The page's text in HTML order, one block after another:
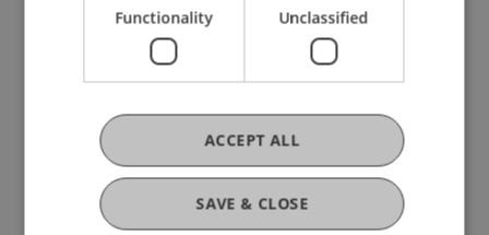
University Liechtenstein
Fürst-Franz-Josef-Strasse
T +423 265 11 11
info@uni.li
Fußzeile Rechtliche Hinweise
Legal Resources
Privacy Policy
Functionality Unclassified
SAVE & CLOSE
ACCEPT ALL